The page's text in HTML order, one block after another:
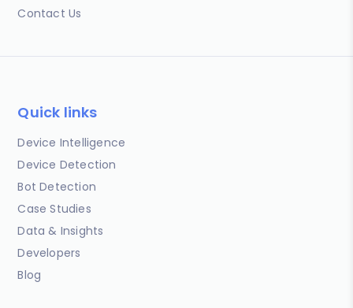
Contact Us
Quick links
Device Intelligence
Device Detection
Bot Detection
Case Studies
Data & Insights
Developers
Blog